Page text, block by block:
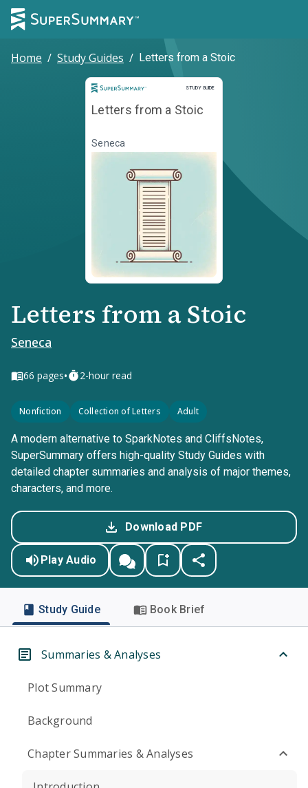
Home / Study Guides / Letters from a Stoic
STUDY GUIDE
Study Guide
Letters from a Stoic
Seneca
Letters from a Stoic
Seneca
66 pages• 2-hour read
Nonfiction Collection of Letters Adult
A modern alternative to SparkNotes and CliffsNotes,
SuperSummary offers high-quality Study Guides with
detailed chapter summaries and analysis of major themes,
characters, and more.
Download PDF
Play Audio
Study Guide Book Brief
Summaries & Analyses
Plot Summary
Background
Chapter Summaries & Analyses